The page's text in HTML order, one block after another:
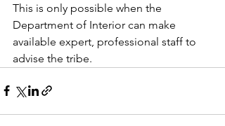
This is only possible when the
Department of Interior can make
available expert, professional staff to
advise the tribe.